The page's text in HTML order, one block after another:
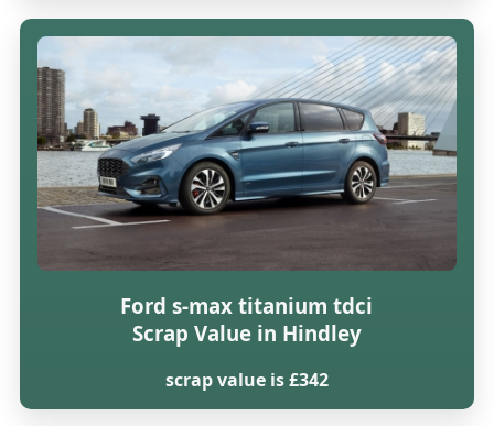
Ford s-max titanium tdci
Scrap Value in Hindley
scrap value is £342